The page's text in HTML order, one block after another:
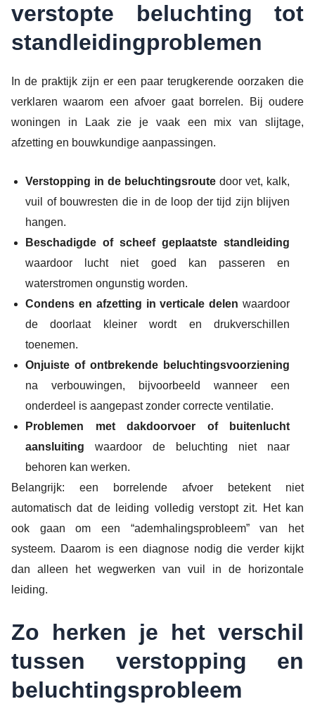
verstopte beluchting tot
standleidingproblemen
In de praktijk zijn er een paar terugkerende oorzaken die
verklaren waarom een afvoer gaat borrelen. Bij oudere
woningen in Laak zie je vaak een mix van slijtage,
afzetting en bouwkundige aanpassingen.
Verstopping in de beluchtingsroute door vet, kalk,
vuil of bouwresten die in de loop der tijd zijn blijven
hangen.
Beschadigde of scheef geplaatste standleiding
waardoor lucht niet goed kan passeren en
waterstromen ongunstig worden.
Condens en afzetting in verticale delen waardoor
de doorlaat kleiner wordt en drukverschillen
toenemen.
Onjuiste of ontbrekende beluchtingsvoorziening
na verbouwingen, bijvoorbeeld wanneer een
onderdeel is aangepast zonder correcte ventilatie.
Problemen met dakdoorvoer of buitenlucht
aansluiting waardoor de beluchting niet naar
behoren kan werken.
Belangrijk: een borrelende afvoer betekent niet
automatisch dat de leiding volledig verstopt zit. Het kan
ook gaan om een “ademhalingsprobleem” van het
systeem. Daarom is een diagnose nodig die verder kijkt
dan alleen het wegwerken van vuil in de horizontale
leiding.
Zo herken je het verschil
tussen verstopping en
beluchtingsprobleem